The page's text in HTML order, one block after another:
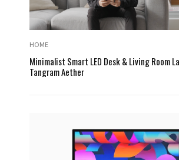
HOME
Minimalist Smart LED Desk & Living Room
Tangram Aether